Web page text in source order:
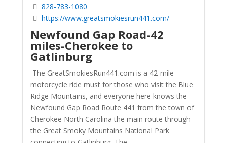
828-783-1080
https://www.greatsmokiesrun441.com/
Newfound Gap Road-42
miles-Cherokee to
Gatlinburg
The GreatSmokiesRun441.com is a 42-mile
motorcycle ride must for those who visit the Blue
Ridge Mountains, and everyone here knows the
Newfound Gap Road Route 441 from the town of
Cherokee North Carolina the main route through
the Great Smoky Mountains National Park